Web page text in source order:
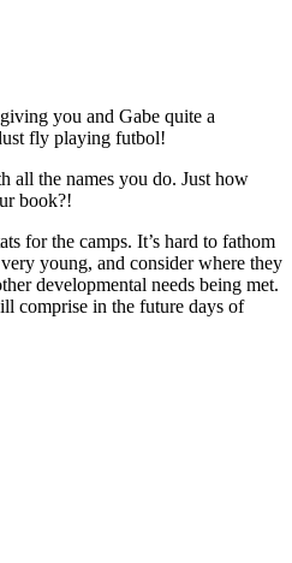
you and Gabe quite a
fly playing futbol!
all the names you do. Just how
book?!
for the camps. It’s hard to fathom
young, and consider where they
developmental needs being met.
comprise in the future days of